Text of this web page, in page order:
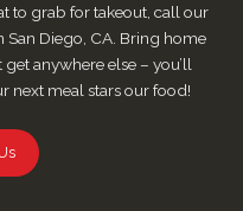
to grab for takeout, call our
San Diego, CA. Bring home
anywhere else – you’ll
next meal stars our food!